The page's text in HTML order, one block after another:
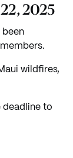
2025
been
wildfires,
deadline to